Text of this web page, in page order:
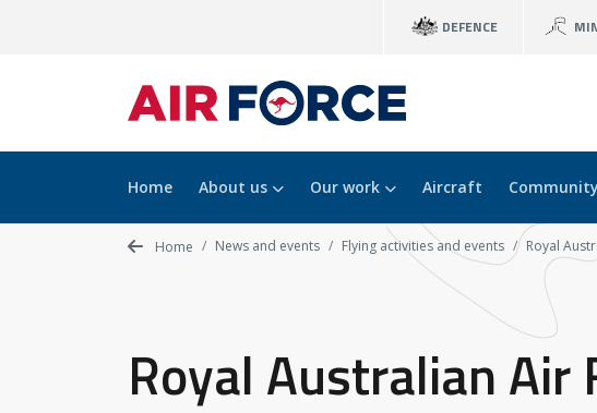
DEFENCE
Home About us Our work Aircraft Community
Home News and events Flying activities and events Royal
Royal Australian Air